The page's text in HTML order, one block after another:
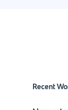
Recent